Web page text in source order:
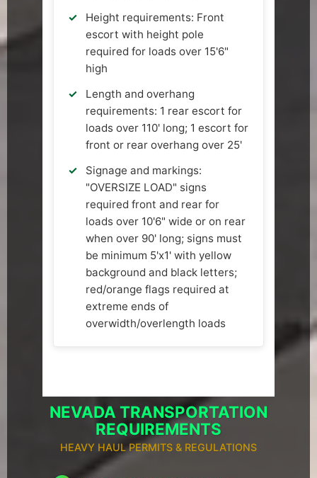
Height requirements: Front
escort with height pole
required for loads over 15'6"
high
Length and overhang
requirements: 1 rear escort for
loads over 110' long; 1 escort for
front or rear overhang over 25'
Signage and markings:
"OVERSIZE LOAD" signs
required front and rear for
loads over 10'6" wide or on rear
when over 90' long; signs must
be minimum 5'x1' with yellow
background and black letters;
red/orange flags required at
extreme ends of
overwidth/overlength loads
NEVADA TRANSPORTATION
REQUIREMENTS
HEAVY HAUL PERMITS & REGULATIONS